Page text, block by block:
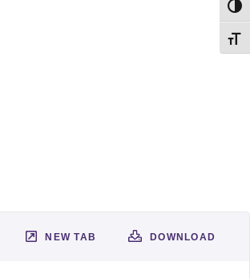
DOWNLOAD
NEW TAB